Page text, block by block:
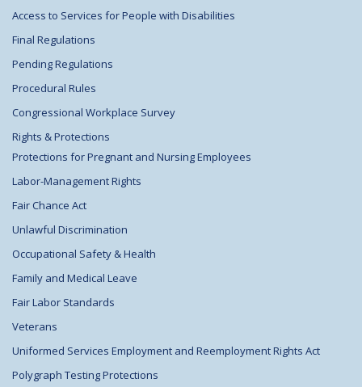
Access to Services for People with Disabilities
Final Regulations
Pending Regulations
Procedural Rules
Congressional Workplace Survey
Rights & Protections
Protections for Pregnant and Nursing Employees
Labor-Management Rights
Fair Chance Act
Unlawful Discrimination
Occupational Safety & Health
Family and Medical Leave
Fair Labor Standards
Veterans
Uniformed Services Employment and Reemployment Rights Act
Polygraph Testing Protections